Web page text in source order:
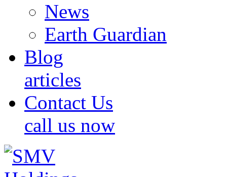
News
Earth Guardian
Blog
articles
Contact Us
call us now